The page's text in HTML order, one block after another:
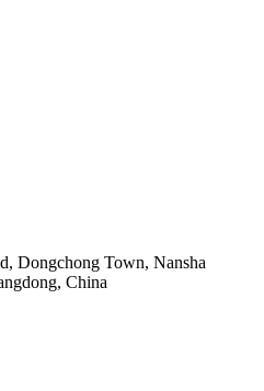
Dongchong Town, Nansha
China